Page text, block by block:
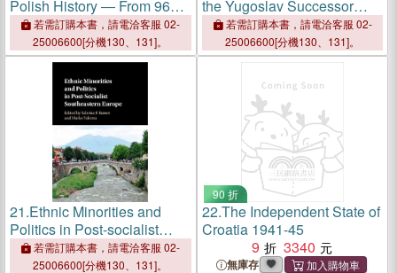
Polish History ― From 966
to the Present
若需訂購本書，請電洽客服 02-
25006600[分機130、131]。
the Yugoslav Successor
States ─ Accomplishments,
Setbacks, and Challenges
Since 1990
若需訂購本書，請電洽客服 02-
25006600[分機130、131]。
21.Ethnic Minorities and
Politics in Post-socialist
Southeastern Europe
若需訂購本書，請電洽客服 02-
25006600[分機130、131]。
90 折
22.The Independent State of
Croatia 1941-45
9
3340
無庫存